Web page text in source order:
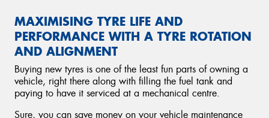
MAXIMISING TYRE LIFE AND
PERFORMANCE WITH A TYRE ROTATION
AND ALIGNMENT
Buying new tyres is one of the least fun parts of owning a
vehicle, right there along with filling the fuel tank and
paying to have it serviced at a mechanical centre.
Sure, you can save money on your vehicle maintenance